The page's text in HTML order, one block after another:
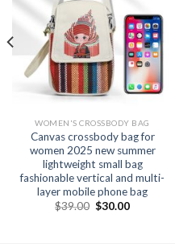
WOMEN'S CROSSBODY BAG
Canvas crossbody bag for
women 2025 new summer
lightweight small bag
fashionable vertical and multi-
layer mobile phone bag
$39.00 $30.00